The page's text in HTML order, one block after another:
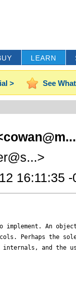
LEARN
> See
16:11:35 -
implement. An
Perhaps the
internals, and the